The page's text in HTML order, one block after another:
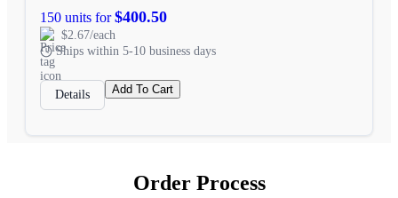
150 units for$400.50
$2.67/each
Ships within 5-10 business days
Details Add To Cart
Order Process